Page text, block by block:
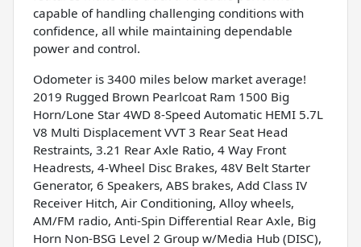
capable of handling challenging conditions with
confidence, all while maintaining dependable
power and control.
Odometer is 3400 miles below market average!
2019 Rugged Brown Pearlcoat Ram 1500 Big
Horn/Lone Star 4WD 8-Speed Automatic HEMI 5.7L
V8 Multi Displacement VVT 3 Rear Seat Head
Restraints, 3.21 Rear Axle Ratio, 4 Way Front
Headrests, 4-Wheel Disc Brakes, 48V Belt Starter
Generator, 6 Speakers, ABS brakes, Add Class IV
Receiver Hitch, Air Conditioning, Alloy wheels,
AM/FM radio, Anti-Spin Differential Rear Axle, Big
Horn Non-BSG Level 2 Group w/Media Hub (DISC),